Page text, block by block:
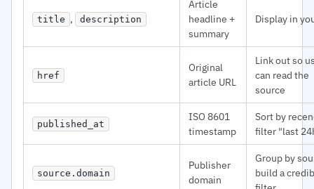
title , description
Article
headline +
summary
Display in
href
Original
article URL
Link out so
can read the
source
published_at
ISO 8601
timestamp
Sort by
filter "last
source.domain
Publisher
domain
Group by
build a